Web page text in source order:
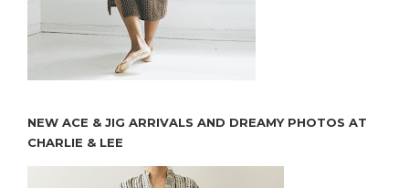
NEW ACE & JIG ARRIVALS AND DREAMY PHOTOS AT
CHARLIE & LEE